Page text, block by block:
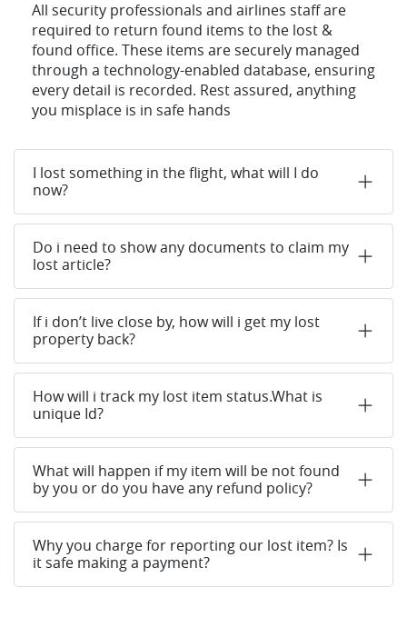
All security professionals and airlines staff are
required to return found items to the lost &
found office. These items are securely managed
through a technology-enabled database, ensuring
every detail is recorded. Rest assured, anything
you misplace is in safe hands
I lost something in the flight, what will I do
now?
Do i need to show any documents to claim my
lost article?
If i don’t live close by, how will i get my lost
property back?
How will i track my lost item status.What is
unique Id?
What will happen if my item will be not found
by you or do you have any refund policy?
Why you charge for reporting our lost item? Is
it safe making a payment?